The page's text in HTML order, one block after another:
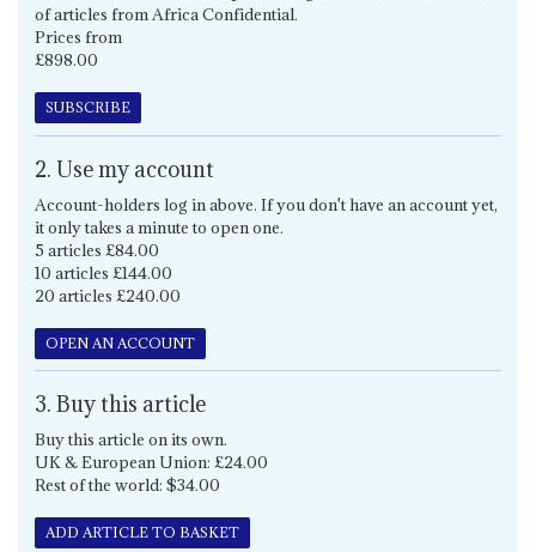
of articles from Africa Confidential.
Prices from
£898.00
SUBSCRIBE
2. Use my account
Account-holders log in above. If you don't have an account yet,
it only takes a minute to open one.
5 articles £84.00
10 articles £144.00
20 articles £240.00
OPEN AN ACCOUNT
3. Buy this article
Buy this article on its own.
UK & European Union: £24.00
Rest of the world: $34.00
ADD ARTICLE TO BASKET